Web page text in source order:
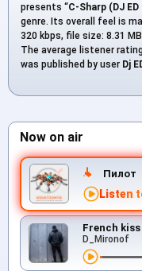
presents “C-Sharp (DJ ED
genre. Its overall feel is
320 kbps, file size: 8.31
The average listener
was published by user Dj
Now on air
Пилот
Listen
French kiss
D_Mironof